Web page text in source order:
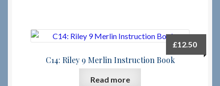
C14: Riley 9 Merlin Instruction Book
£12.50
Read more